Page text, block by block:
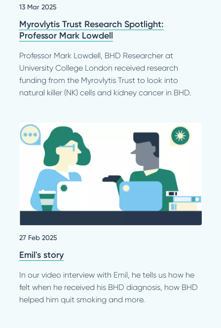
13 Mar 2025
Myrovlytis Trust Research Spotlight:
Professor Mark Lowdell
Professor Mark Lowdell, BHD Researcher at
University College London received research
funding from the Myrovlytis Trust to look into
natural killer (NK) cells and kidney cancer in BHD.
27 Feb 2025
Emil's story
In our video interview with Emil, he tells us how he
felt when he received his BHD diagnosis, how BHD
helped him quit smoking and more.